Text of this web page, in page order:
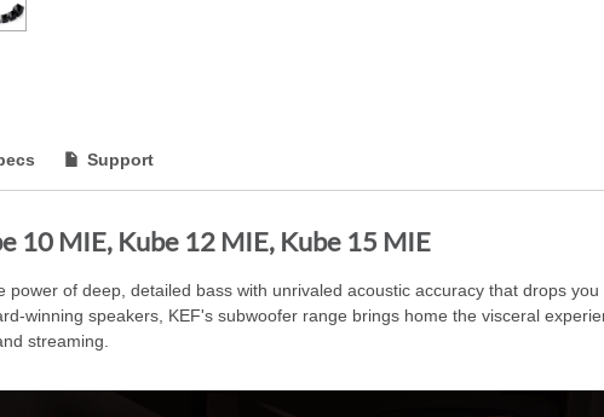
Support
10 MIE, Kube 12 MIE, Kube 15 MIE
power of deep, detailed bass with unrivaled acoustic accuracy that drops
winning speakers, KEF's subwoofer range brings home the visceral
streaming.